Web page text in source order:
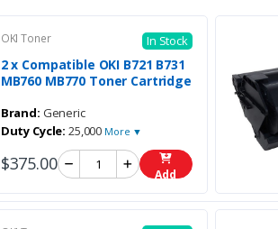
OKI Toner In Stock
2 x Compatible OKI B721 B731
MB760 MB770 Toner Cartridge
Brand: Generic
Duty Cycle: 25,000 More ▼
$375.00 Add